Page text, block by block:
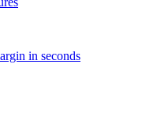
in seconds